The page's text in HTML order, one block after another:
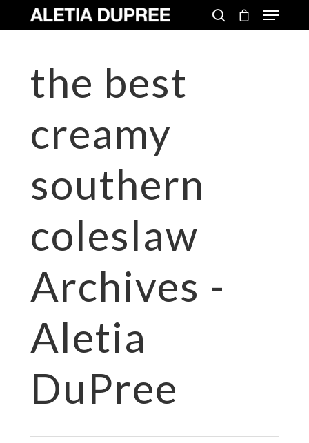
Hit enter to search or ESC to close
the best
creamy
southern
coleslaw
Archives -
Aletia
DuPree